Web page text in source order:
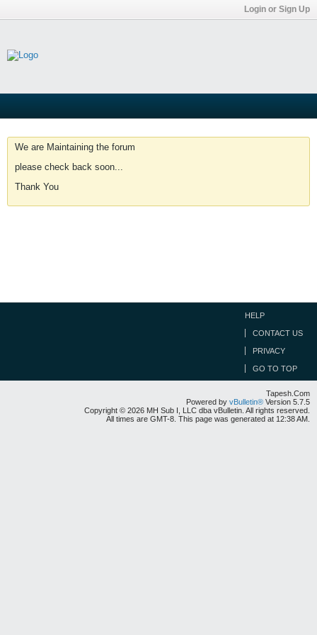
Login or Sign Up
We are Maintaining the forum
please check back soon...
Thank You
HELP
CONTACT US
PRIVACY
GO TO TOP
Tapesh.Com
Powered by vBulletin® Version 5.7.5
Copyright © 2026 MH Sub I, LLC dba vBulletin. All rights reserved.
All times are GMT-8. This page was generated at 12:38 AM.